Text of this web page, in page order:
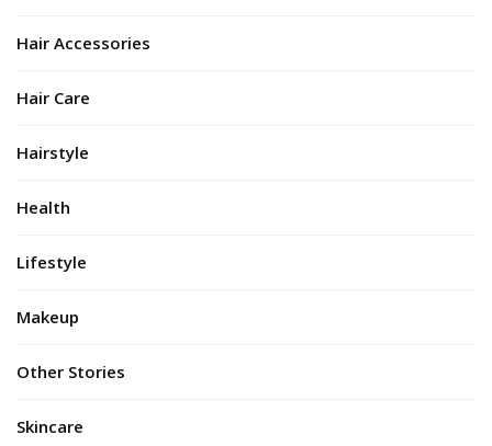
Hair Accessories
Hair Care
Hairstyle
Health
Lifestyle
Makeup
Other Stories
Skincare